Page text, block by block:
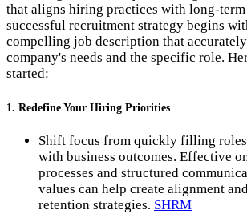
that aligns hiring practices with long-term
successful recruitment strategy begins
compelling job description that
company's needs and the specific role.
started:
1. Redefine Your Hiring Priorities
Shift focus from quickly filling
with business outcomes. Effective
processes and structured
values can help create alignment
retention strategies. SHRM